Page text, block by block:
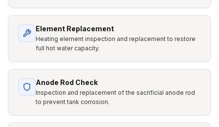
Element Replacement
Heating element inspection and replacement to restore
full hot water capacity.
Anode Rod Check
Inspection and replacement of the sacrificial anode rod
to prevent tank corrosion.